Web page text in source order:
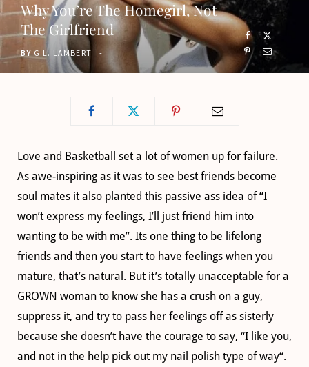
o
o
t
r
a
e
Why You’re The Homegirl, Not
The Girlfriend
BY G.L. LAMBERT
Love and Basketball set a lot of women up for failure.
As awe-inspiring as it was to see best friends become
soul mates it also planted this passive ass idea of “I
won’t express my feelings, I’ll just friend him into
wanting to be with me”. Its one thing to be lifelong
friends and then you start to have feelings when you
mature, that’s natural. But it’s totally unacceptable for a
GROWN woman to know she has a crush on a guy,
suppress it, and try to pass her feelings off as sisterly
because she doesn’t have the courage to say, “I like you,
and not in the help pick out my nail polish type of way“.